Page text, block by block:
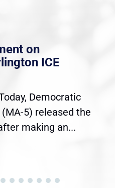
on
ICE
Democratic
5) released the
making an...